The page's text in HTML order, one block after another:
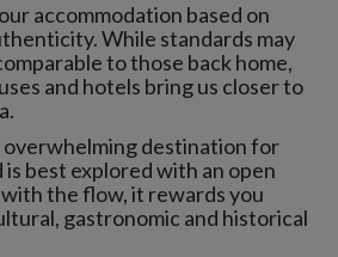
accommodation based on
While standards may
to those back home,
and hotels bring us closer to
overwhelming destination for
best explored with an open
the flow, it rewards you
gastronomic and historical